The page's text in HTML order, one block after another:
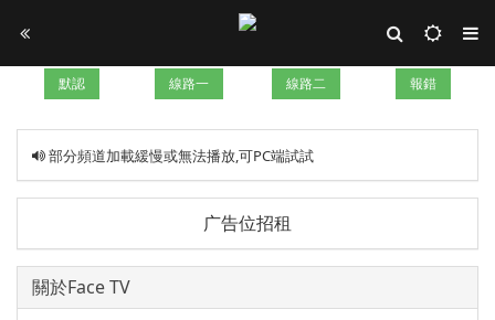
默認 線路一 線路二 報錯
部分頻道加載緩慢或無法播放,可PC端試試
广告位招租
關於Face TV